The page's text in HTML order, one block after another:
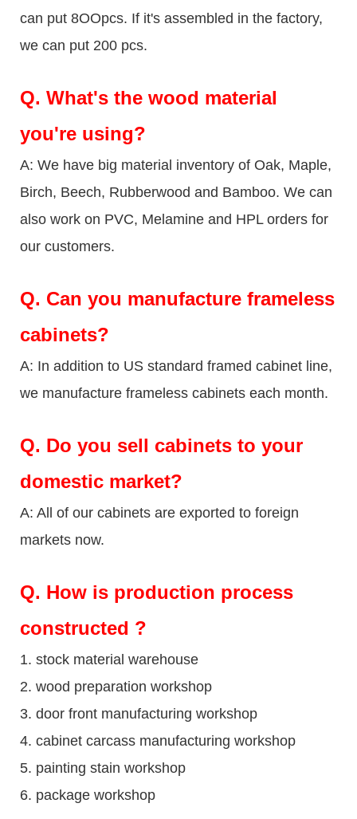
can put 8OOpcs. If it's assembled in the factory,
we can put 200 pcs.
Q. What's the wood material
you're using?
A: We have big material inventory of Oak, Maple,
Birch, Beech, Rubberwood and Bamboo. We can
also work on PVC, Melamine and HPL orders for
our customers.
Q. Can you manufacture frameless
cabinets?
A: In addition to US standard framed cabinet line,
we manufacture frameless cabinets each month.
Q. Do you sell cabinets to your
domestic market?
A: All of our cabinets are exported to foreign
markets now.
Q. How is production process
constructed ?
1. stock material warehouse
2. wood preparation workshop
3. door front manufacturing workshop
4. cabinet carcass manufacturing workshop
5. painting stain workshop
6. package workshop